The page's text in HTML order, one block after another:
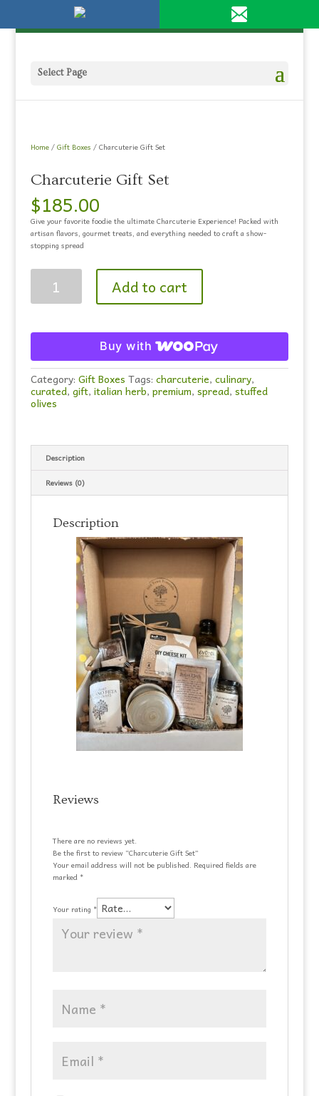
This
accessibility
951-694-1230 olivestore@live.com
Select Page
Home/Gift Boxes / Charcuterie Gift Set
Charcuterie Gift Set
$185.00
Give your favorite foodie the ultimate Charcuterie Experience! Packed with
artisan flavors, gourmet treats, and everything needed to craft a show-
stopping spread
Add to cart
Buy with
Category: Gift Boxes Tags: charcuterie, culinary,
curated, gift, italian herb, premium, spread, stuffed
olives
Description
Reviews (0)
Description
Reviews
There are no reviews yet.
Be the first to review “Charcuterie Gift Set”
Your email address will not be published. Required fields are
marked *
Your rating *